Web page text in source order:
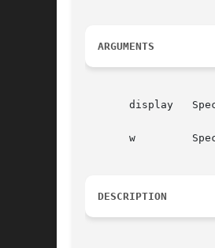
ARGUMENTS
       display	 Specifies the connection to the X server.
       w	 Specifies the window.
DESCRIPTION